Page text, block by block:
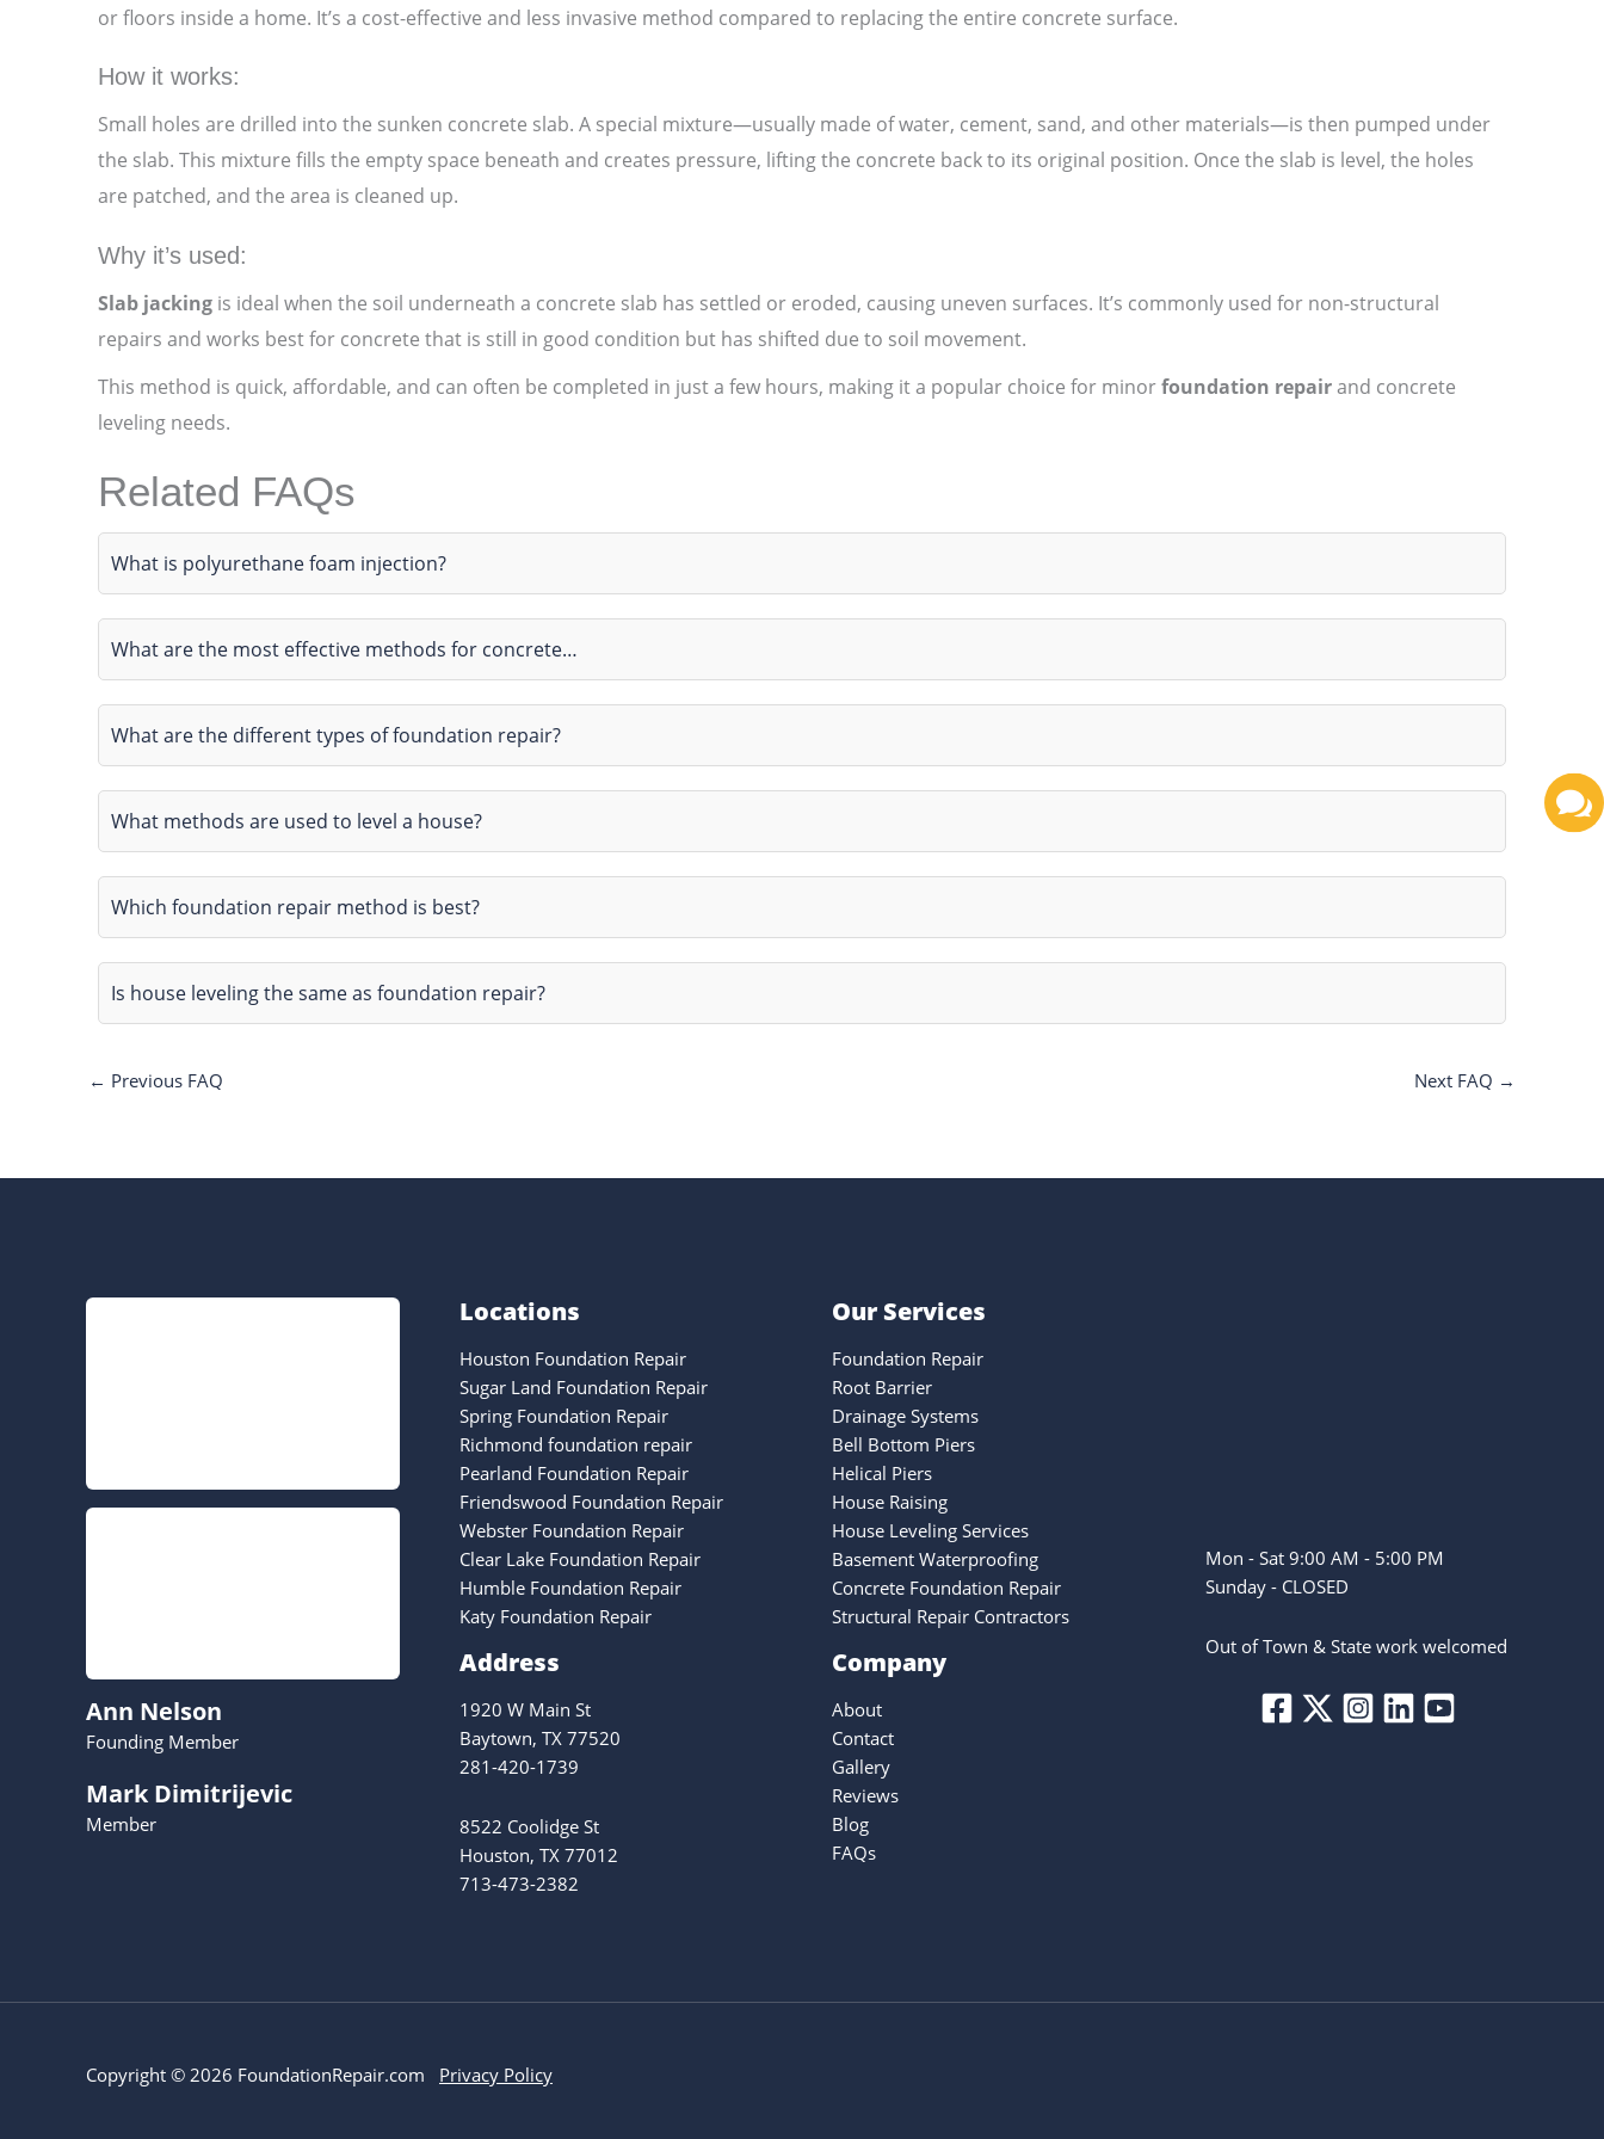
or floors inside a home. It’s a cost-effective and less invasive method compared to replacing the entire concrete surface.
How it works:
Small holes are drilled into the sunken concrete slab. A special mixture—usually made of water, cement, sand, and other materials—is then pumped under
the slab. This mixture fills the empty space beneath and creates pressure, lifting the concrete back to its original position. Once the slab is level, the holes
are patched, and the area is cleaned up.
Why it’s used:
Slab jacking is ideal when the soil underneath a concrete slab has settled or eroded, causing uneven surfaces. It’s commonly used for non-structural
repairs and works best for concrete that is still in good condition but has shifted due to soil movement.
This method is quick, affordable, and can often be completed in just a few hours, making it a popular choice for minorfoundation repairand concrete
leveling needs.
Related FAQs
What is polyurethane foam injection?
What are the most effective methods for concrete…
What are the different types of foundation repair?
What methods are used to level a house?
Which foundation repair method is best?
Is house leveling the same as foundation repair?
← Previous FAQ Next FAQ →
Ann Nelson
Founding Member
Mark Dimitrijevic
Member
Locations
Houston Foundation Repair
Sugar Land Foundation Repair
Spring Foundation Repair
Richmond foundation repair
Pearland Foundation Repair
Friendswood Foundation Repair
Webster Foundation Repair
Clear Lake Foundation Repair
Humble Foundation Repair
Katy Foundation Repair
Address
1920 W Main St
Baytown, TX 77520
281-420-1739
8522 Coolidge St
Houston, TX 77012
713-473-2382
Our Services
Foundation Repair
Root Barrier
Drainage Systems
Bell Bottom Piers
Helical Piers
House Raising
House Leveling Services
Basement Waterproofing
Concrete Foundation Repair
Structural Repair Contractors
Company
About
Contact
Gallery
Reviews
Blog
FAQs
Mon - Sat 9:00 AM - 5:00 PM
Sunday - CLOSED
Out of Town & State work welcomed
Copyright © 2026 FoundationRepair.com Privacy Policy